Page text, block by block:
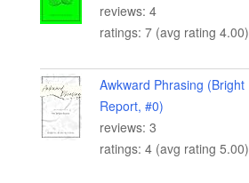
reviews: 4
ratings: 7 (avg rating 4.00)
Awkward Phrasing (Bright
Report, #0)
reviews: 3
ratings: 4 (avg rating 5.00)